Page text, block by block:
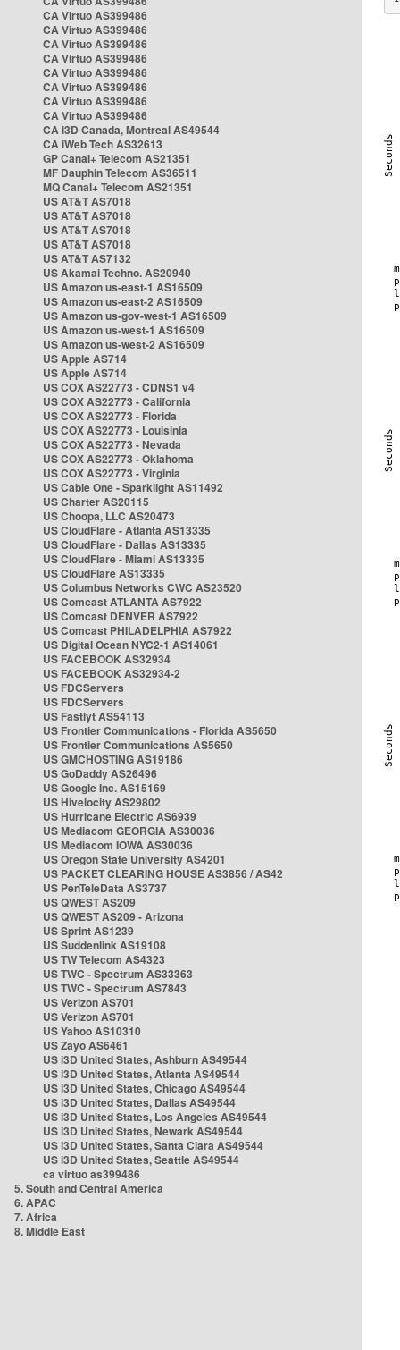
CA Virtuo AS399486
CA Virtuo AS399486
CA Virtuo AS399486
CA Virtuo AS399486
CA Virtuo AS399486
CA Virtuo AS399486
CA Virtuo AS399486
CA Virtuo AS399486
CA i3D Canada, Montreal AS49544
CA iWeb Tech AS32613
GP Canal+ Telecom AS21351
MF Dauphin Telecom AS36511
MQ Canal+ Telecom AS21351
US AT&T AS7018
US AT&T AS7018
US AT&T AS7018
US AT&T AS7018
US AT&T AS7132
US Akamai Techno. AS20940
US Amazon us-east-1 AS16509
US Amazon us-east-2 AS16509
US Amazon us-gov-west-1 AS16509
US Amazon us-west-1 AS16509
US Amazon us-west-2 AS16509
US Apple AS714
US Apple AS714
US COX AS22773 - CDNS1 v4
US COX AS22773 - California
US COX AS22773 - Florida
US COX AS22773 - Louisinia
US COX AS22773 - Nevada
US COX AS22773 - Oklahoma
US COX AS22773 - Virginia
US Cable One - Sparklight AS11492
US Charter AS20115
US Choopa, LLC AS20473
US CloudFlare - Atlanta AS13335
US CloudFlare - Dallas AS13335
US CloudFlare - Miami AS13335
US CloudFlare AS13335
US Columbus Networks CWC AS23520
US Comcast ATLANTA AS7922
US Comcast DENVER AS7922
US Comcast PHILADELPHIA AS7922
US Digital Ocean NYC2-1 AS14061
US FACEBOOK AS32934
US FACEBOOK AS32934-2
US FDCServers
US FDCServers
US Fastlyt AS54113
US Frontier Communications - Florida AS5650
US Frontier Communications AS5650
US GMCHOSTING AS19186
US GoDaddy AS26496
US Google Inc. AS15169
US Hivelocity AS29802
US Hurricane Electric AS6939
US Mediacom GEORGIA AS30036
US Mediacom IOWA AS30036
US Oregon State University AS4201
US PACKET CLEARING HOUSE AS3856 / AS42
US PenTeleData AS3737
US QWEST AS209
US QWEST AS209 - Arizona
US Sprint AS1239
US Suddenlink AS19108
US TW Telecom AS4323
US TWC - Spectrum AS33363
US TWC - Spectrum AS7843
US Verizon AS701
US Verizon AS701
US Yahoo AS10310
US Zayo AS6461
US i3D United States, Ashburn AS49544
US i3D United States, Atlanta AS49544
US i3D United States, Chicago AS49544
US i3D United States, Dallas AS49544
US i3D United States, Los Angeles AS49544
US i3D United States, Newark AS49544
US i3D United States, Santa Clara AS49544
US i3D United States, Seattle AS49544
ca virtuo as399486
5. South and Central America
6. APAC
7. Africa
8. Middle East